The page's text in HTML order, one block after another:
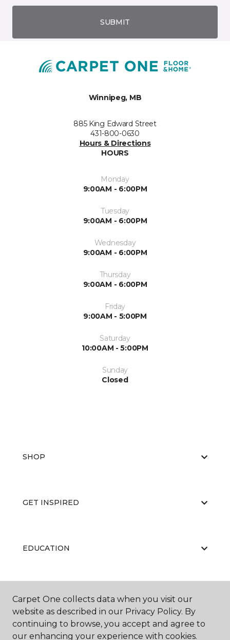
SUBMIT
Winnipeg, MB
885 King Edward Street
431-800-0630
Hours & Directions
HOURS
Monday
9:00AM - 6:00PM
Tuesday
9:00AM - 6:00PM
Wednesday
9:00AM - 6:00PM
Thursday
9:00AM - 6:00PM
Friday
9:00AM - 5:00PM
Saturday
10:00AM - 5:00PM
Sunday
Closed
SHOP
GET INSPIRED
EDUCATION
ABOUT US
Carpet One collects data when you visit our
website as described in our Privacy Policy. By
continuing to browse, you accept and agree to
our enhancing your experience with cookies.